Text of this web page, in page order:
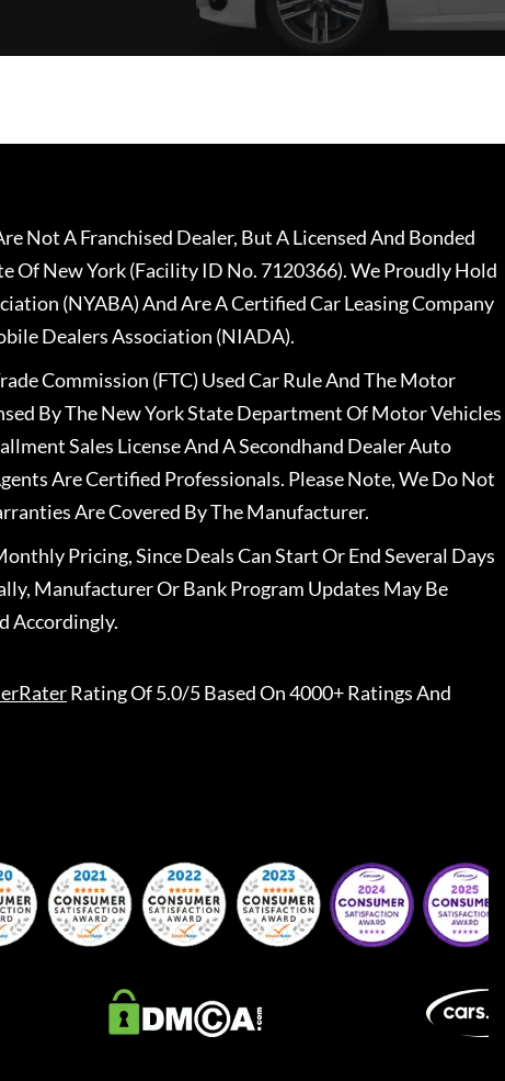
Not A Franchised Dealer, But A Licensed And Bonded
Of New York (Facility ID No. 7120366). We Proudly Hold
(NYABA) And Are A Certified Car Leasing Company
Dealers Association (NIADA).
Commission (FTC) Used Car Rule And The Motor
By The New York State Department Of Motor Vehicles
Sales License And A Secondhand Dealer Auto
Are Certified Professionals. Please Note, We Do Not
Are Covered By The Manufacturer.
Pricing, Since Deals Can Start Or End Several Days
Manufacturer Or Bank Program Updates May Be
Accordingly.
Rating Of 5.0/5 Based On 4000+ Ratings And